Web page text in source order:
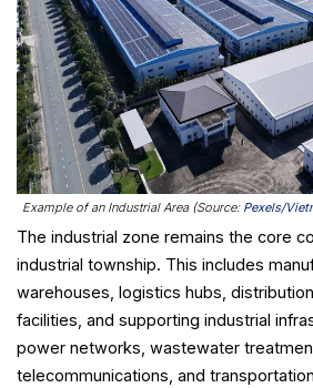
Example of an Industrial Area (Source: Pexels/
The industrial zone remains the core
industrial township. This includes
warehouses, logistics hubs,
facilities, and supporting industrial
power networks, wastewater
telecommunications, and